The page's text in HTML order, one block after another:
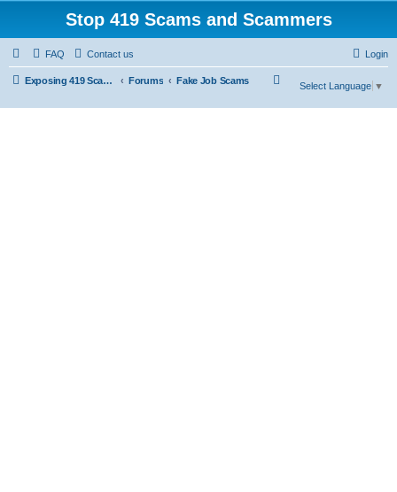
Stop 419 Scams and Scammers
FAQ Contact us Login
Exposing 419 Scams & Scammers Forums Fake Job Scams
Select Language ▼